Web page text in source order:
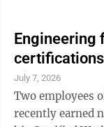
Williston State College. "Peyton has a
for serving
first
in a news
Engineering
certifications
July 7, 2026
Two employees
recently earned new